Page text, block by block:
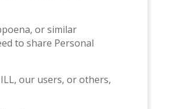
or similar
to share Personal
our users, or others,